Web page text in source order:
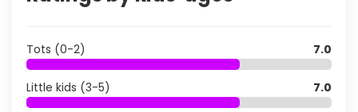
Tots (0-2) 7.0
Little kids (3-5) 7.0